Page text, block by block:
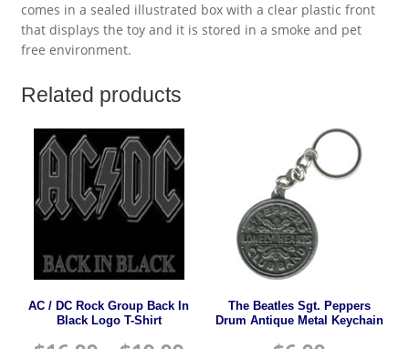
comes in a sealed illustrated box with a clear plastic front
that displays the toy and it is stored in a smoke and pet
free environment.
Related products
AC / DC Rock Group Back In
Black Logo T-Shirt
The Beatles Sgt. Peppers
Drum Antique Metal Keychain